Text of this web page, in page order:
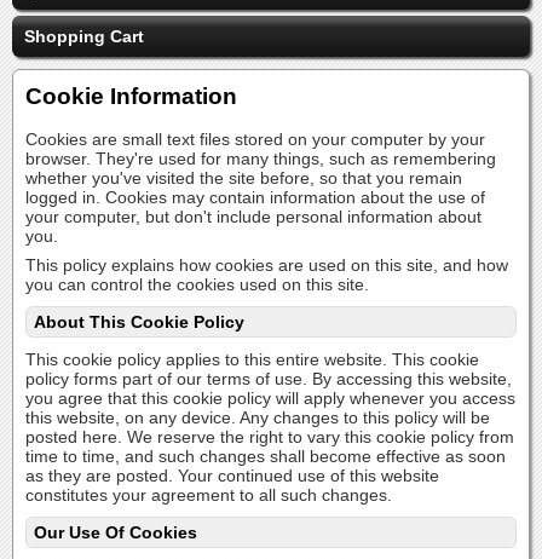
Shopping Cart
Cookie Information
Cookies are small text files stored on your computer by your
browser. They're used for many things, such as remembering
whether you've visited the site before, so that you remain
logged in. Cookies may contain information about the use of
your computer, but don't include personal information about
you.
This policy explains how cookies are used on this site, and how
you can control the cookies used on this site.
About This Cookie Policy
This cookie policy applies to this entire website. This cookie
policy forms part of our terms of use. By accessing this website,
you agree that this cookie policy will apply whenever you access
this website, on any device. Any changes to this policy will be
posted here. We reserve the right to vary this cookie policy from
time to time, and such changes shall become effective as soon
as they are posted. Your continued use of this website
constitutes your agreement to all such changes.
Our Use Of Cookies